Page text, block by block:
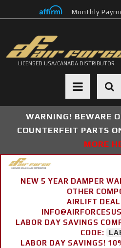
Monthly
LICENSED USA/CANADA DISTRIBUTOR
Toggle
WARNING! BEWARE
COUNTERFEIT PARTS
MORE
NEW 5 YEAR DAMPER
OTHER
AIRLIFT
LABOR DAY SAVINGS
CODE:
LABOR DAY SAVINGS!